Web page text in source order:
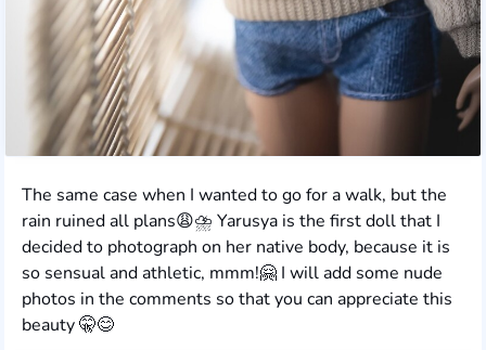
The same case when I wanted to go for a walk, but the
rain ruined all plans😩⛈️ Yarusya is the first doll that I
decided to photograph on her native body, because it is
so sensual and athletic, mmm!🤗 I will add some nude
photos in the comments so that you can appreciate this
beauty 🤫😊